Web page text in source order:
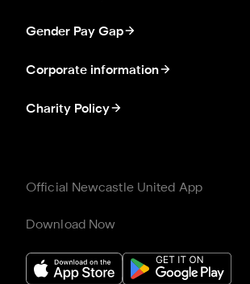
Gender Pay Gap
Corporate information
Charity Policy
Official Newcastle United App
Download Now